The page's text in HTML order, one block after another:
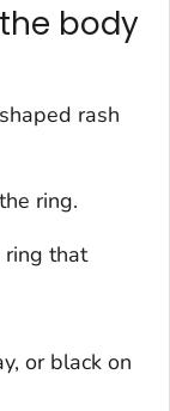
body
rash
ring.
ring that
or black on